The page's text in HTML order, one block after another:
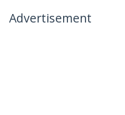
Advertisement